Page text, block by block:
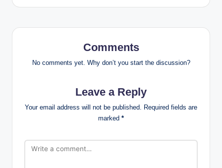
Comments
No comments yet. Why don’t you start the discussion?
Leave a Reply
Your email address will not be published. Required fields are
marked *